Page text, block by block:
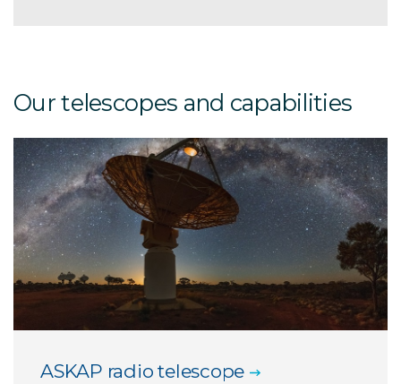
Our telescopes and capabilities
ASKAP radio telescope